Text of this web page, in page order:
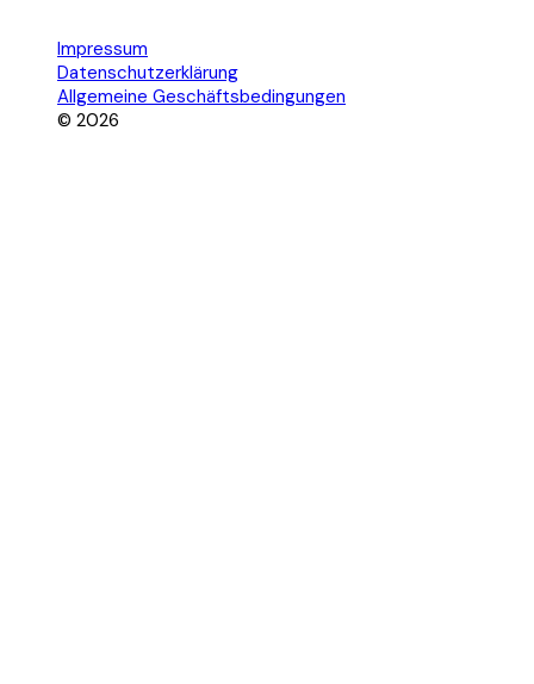
Impressum
Datenschutzerklärung
Allgemeine Geschäftsbedingungen
© 2026